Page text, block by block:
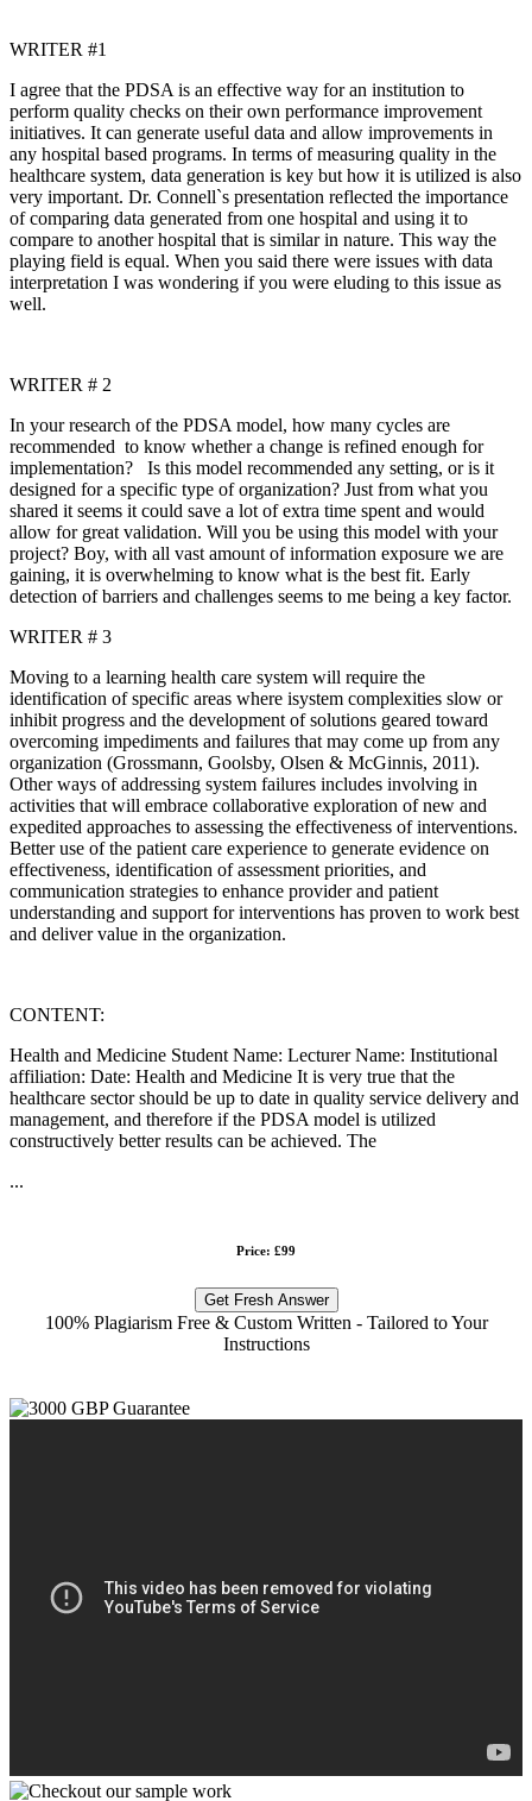
WRITER #1
I agree that the PDSA is an effective way for an institution to
perform quality checks on their own performance improvement
initiatives. It can generate useful data and allow improvements in
any hospital based programs. In terms of measuring quality in the
healthcare system, data generation is key but how it is utilized is also
very important. Dr. Connell`s presentation reflected the importance
of comparing data generated from one hospital and using it to
compare to another hospital that is similar in nature. This way the
playing field is equal. When you said there were issues with data
interpretation I was wondering if you were eluding to this issue as
well.
WRITER # 2
In your research of the PDSA model, how many cycles are
recommended to know whether a change is refined enough for
implementation? Is this model recommended any setting, or is it
designed for a specific type of organization? Just from what you
shared it seems it could save a lot of extra time spent and would
allow for great validation. Will you be using this model with your
project? Boy, with all vast amount of information exposure we are
gaining, it is overwhelming to know what is the best fit. Early
detection of barriers and challenges seems to me being a key factor.
WRITER # 3
Moving to a learning health care system will require the
identification of specific areas where isystem complexities slow or
inhibit progress and the development of solutions geared toward
overcoming impediments and failures that may come up from any
organization (Grossmann, Goolsby, Olsen & McGinnis, 2011).
Other ways of addressing system failures includes involving in
activities that will embrace collaborative exploration of new and
expedited approaches to assessing the effectiveness of interventions.
Better use of the patient care experience to generate evidence on
effectiveness, identification of assessment priorities, and
communication strategies to enhance provider and patient
understanding and support for interventions has proven to work best
and deliver value in the organization.
CONTENT:
Health and Medicine Student Name: Lecturer Name: Institutional
affiliation: Date: Health and Medicine It is very true that the
healthcare sector should be up to date in quality service delivery and
management, and therefore if the PDSA model is utilized
constructively better results can be achieved. The
...
Price: £99
Get Fresh Answer
100% Plagiarism Free & Custom Written - Tailored to Your
Instructions